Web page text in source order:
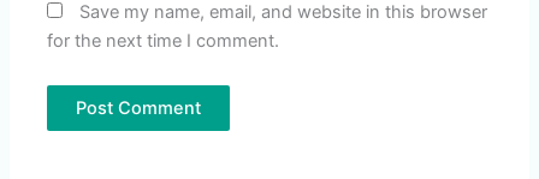
Save my name, email, and website in this browser
for the next time I comment.